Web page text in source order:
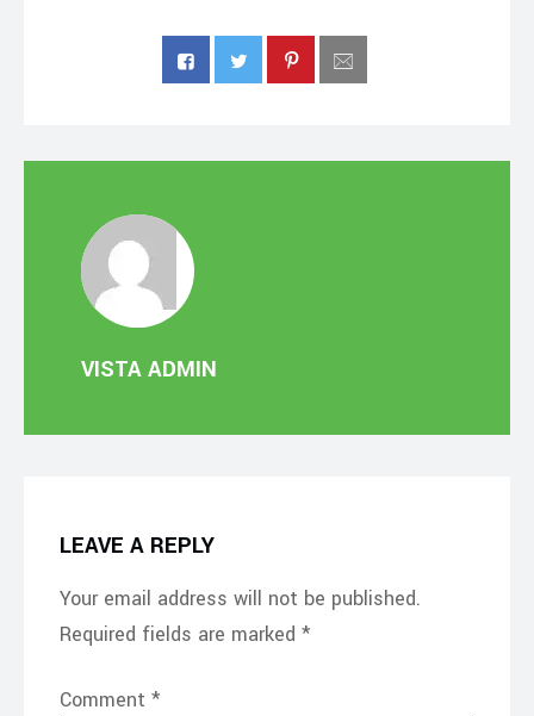
VISTA ADMIN
LEAVE A REPLY
Your email address will not be published.
Required fields are marked *
Comment *